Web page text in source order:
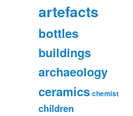
artefacts
bottles
buildings
archaeology
ceramics chemist
children